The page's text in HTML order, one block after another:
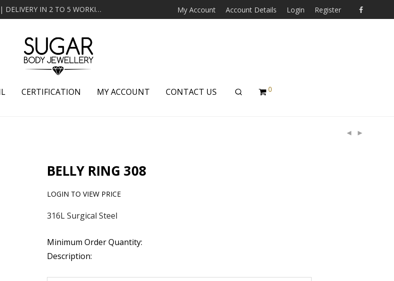
MINIMUM ORDER OF R2000 ex VAT | FREE DELIVERY OVER R3000 ex VAT | DELIVERY IN 2 TO 5 WORKING DAYS My Account Account Details Login Register
CERTIFICATION MY ACCOUNT CONTACT US 0
BELLY RING 308
LOGIN TO VIEW PRICE
316L Surgical Steel
Minimum Order Quantity:
Description: